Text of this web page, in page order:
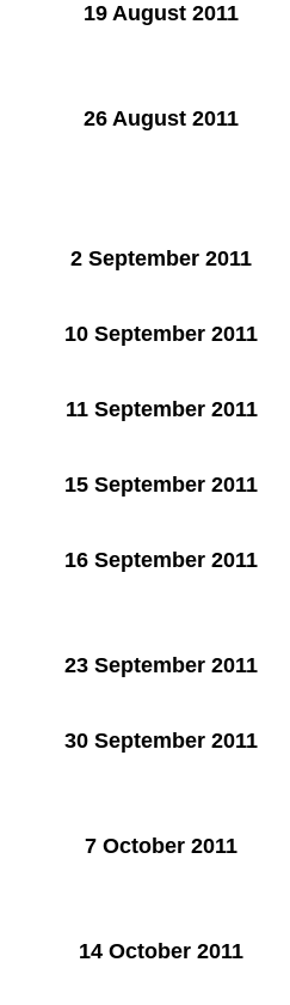
19 August 2011
26 August 2011
2 September 2011
10 September 2011
11 September 2011
15 September 2011
16 September 2011
23 September 2011
30 September 2011
7 October 2011
14 October 2011